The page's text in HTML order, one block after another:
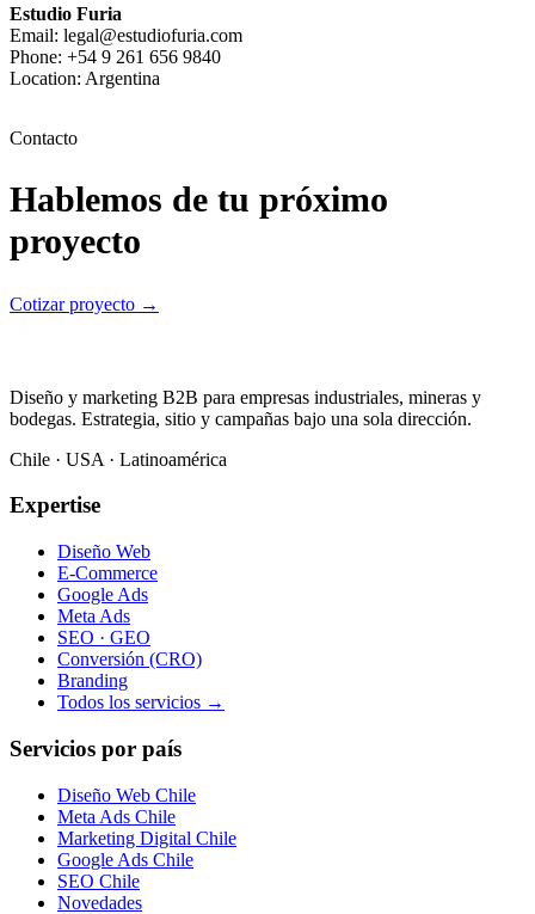
Estudio Furia
Email: legal@estudiofuria.com
Phone: +54 9 261 656 9840
Location: Argentina
Contacto
Hablemos de tu próximo
proyecto
Cotizar proyecto →
Diseño y marketing B2B para empresas industriales, mineras y
bodegas. Estrategia, sitio y campañas bajo una sola dirección.
Chile · USA · Latinoamérica
Expertise
Diseño Web
E-Commerce
Google Ads
Meta Ads
SEO · GEO
Conversión (CRO)
Branding
Todos los servicios →
Servicios por país
Diseño Web Chile
Meta Ads Chile
Marketing Digital Chile
Google Ads Chile
SEO Chile
Novedades